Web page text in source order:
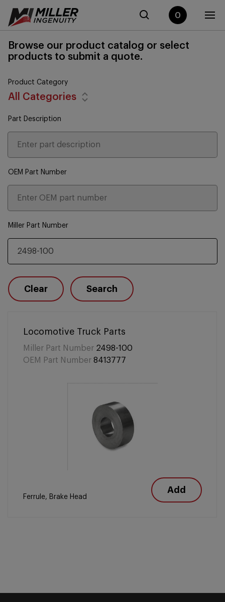
0
Browse our product catalog or select
products to submit a quote.
Product Category
All Categories
Part Description
OEM Part Number
Miller Part Number
Clear Search
Locomotive Truck Parts
Miller Part Number 2498-100
OEM Part Number 8413777
Ferrule, Brake Head
Add